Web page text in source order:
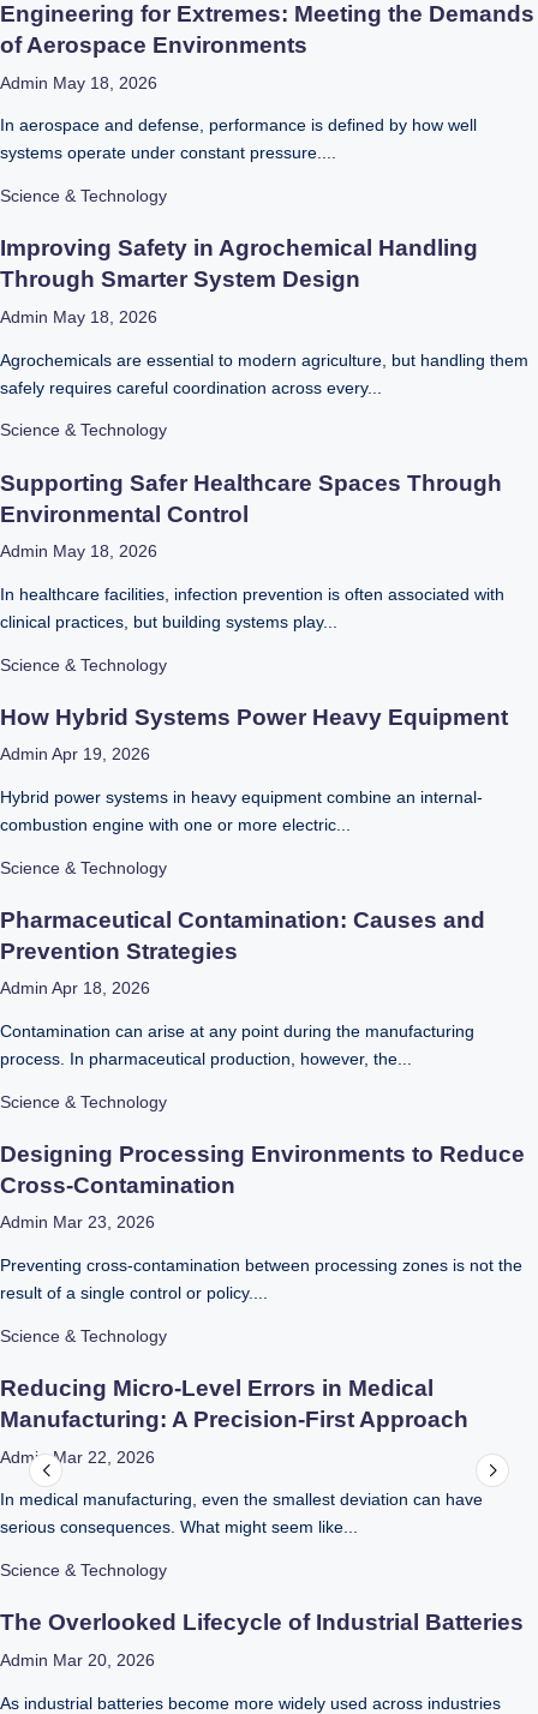
Engineering for Extremes: Meeting the Demands
of Aerospace Environments
Admin May 18, 2026
systems operate under constant pressure....
Science & Technology
Improving Safety in Agrochemical Handling
Through Smarter System Design
Admin May 18, 2026
Agrochemicals are essential to modern agriculture, but handling them
safely requires careful coordination across every...
Science & Technology
Supporting Safer Healthcare Spaces Through
Environmental Control
Admin May 18, 2026
clinical practices, but building systems play...
Science & Technology
How Hybrid Systems Power Heavy Equipment
Admin Apr 19, 2026
Hybrid power systems in heavy equipment combine an internal-
combustion engine with one or more electric...
Science & Technology
Pharmaceutical Contamination: Causes and
Prevention Strategies
Admin Apr 18, 2026
Contamination can arise at any point during the manufacturing
process. In pharmaceutical production, however, the...
Science & Technology
Designing Processing Environments to Reduce
Cross-Contamination
Admin Mar 23, 2026
Preventing cross-contamination between processing zones is not the
result of a single control or policy....
Science & Technology
Reducing Micro-Level Errors in Medical
Manufacturing: A Precision-First Approach
AdminMar 22, 2026
serious consequences. What might seem like...
Science & Technology
The Overlooked Lifecycle of Industrial Batteries
Admin Mar 20, 2026
As industrial batteries become more widely used across industries